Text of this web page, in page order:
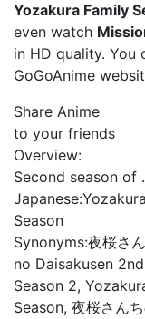
Yozakura Family
even watch
in HD quality. You
GoGoAnime
Share Anime
to your friends
Overview:
Second season of .
Japanese:
Season
Synonyms:夜桜さ
no Daisakusen
Season 2,
Season, 夜桜さん